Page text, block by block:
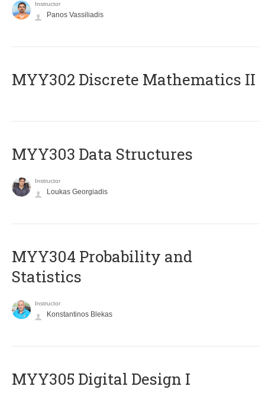
Instructor
Panos Vassiliadis
MYY302 Discrete Mathematics II
MYY303 Data Structures
Instructor
Loukas Georgiadis
MYY304 Probability and
Statistics
Instructor
Konstantinos Blekas
MYY305 Digital Design Ι